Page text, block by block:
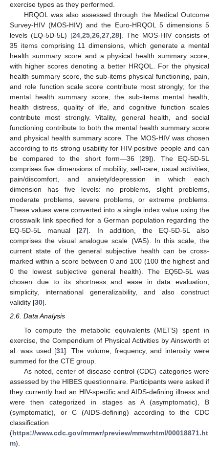
exercise types as they performed.
HRQOL was also assessed through the Medical Outcome
Survey-HIV (MOS-HIV) and the Euro-HRQOL 5 dimensions 5
levels (EQ-5D-5L) [24,25,26,27,28]. The MOS-HIV consists of
35 items comprising 11 dimensions, which generate a mental
health summary score and a physical health summary score,
with higher scores denoting a better HRQOL. For the physical
health summary score, the sub-items physical functioning, pain,
and role function scale score contribute most strongly; for the
mental health summary score, the sub-items mental health,
health distress, quality of life, and cognitive function scales
contribute most strongly. Vitality, general health, and social
functioning contribute to both the mental health summary score
and physical health summary score. The MOS-HIV was chosen
according to its strong usability for HIV-positive people and can
be compared to the short form—36 [29]). The EQ-5D-5L
comprises five dimensions of mobility, self-care, usual activities,
pain/discomfort, and anxiety/depression in which each
dimension has five levels: no problems, slight problems,
moderate problems, severe problems, or extreme problems.
These values were converted into a single index value using the
crosswalk link specified for a German population regarding the
EQ-5D-5L manual [27]. In addition, the EQ-5D-5L also
comprises the visual analogue scale (VAS). In this scale, the
current state of the general subjective health can be cross-
marked within a score between 0 and 100 (100 the highest and
0 the lowest subjective general health). The EQ5D-5L was
chosen due to its shortness and ease in data evaluation,
simplicity, international generalizability, and also construct
validity [30].
2.6. Data Analysis
To compute the metabolic equivalents (METS) spent in
exercise, the Compendium of Physical Activities by Ainsworth et
al. was used [31]. The volume, frequency, and intensity were
summed for the CTE group.
As noted, center of disease control (CDC) categories were
assessed by the HIBES questionnaire. Participants were asked if
they currently had an HIV-specific and AIDS-defining illness and
were then categorized in stages as A (asymptomatic), B
(symptomatic), or C (AIDS-defining) according to the CDC
classification
(https://www.cdc.gov/mmwr/preview/mmwrhtml/00018871.ht
m).